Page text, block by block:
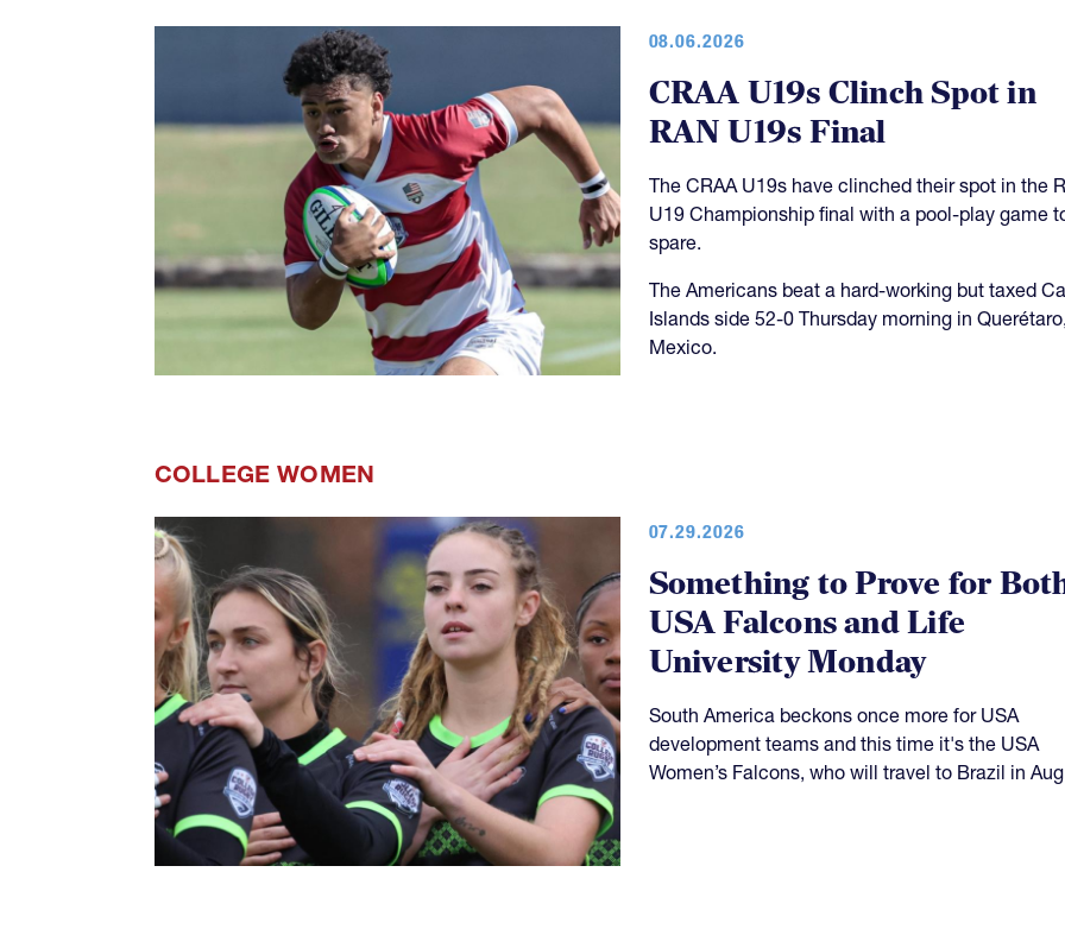
08.06.2026
CRAA U19s Clinch Spot in
RAN U19s Final
The CRAA U19s have clinched their spot in the
U19 Championship final with a pool-play game
spare.
The Americans beat a hard-working but taxed
Islands side 52-0 Thursday morning in
Mexico.
COLLEGE WOMEN
07.29.2026
Something to Prove for
USA Falcons and Life
University Monday
South America beckons once more for USA
development teams and this time it's the USA
Women’s Falcons, who will travel to Brazil in